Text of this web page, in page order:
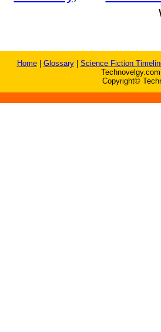
Home| Glossary| Science Fiction
Copyright©